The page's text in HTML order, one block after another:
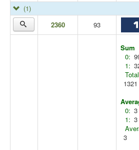
(1)
2360
93
Sum
0:
1:
1321
0: 3
1: 3
3